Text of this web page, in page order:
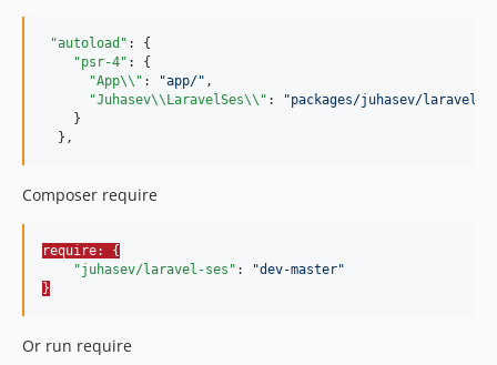
"autoload" : {
"psr-4" : {
"App\\ " : "app/" ,
"Juhasev\\ LaravelSes\\ " : "packages/juhasev/laravel-
    }
  },
Composer require
require: {
"juhasev/laravel-ses" : "dev-master"
}
Or run require